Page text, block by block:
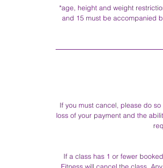
*age, height and weight
and 15 must be accompanied
If you must cancel, please do
loss of your payment and the
If a class has 1 or fewer